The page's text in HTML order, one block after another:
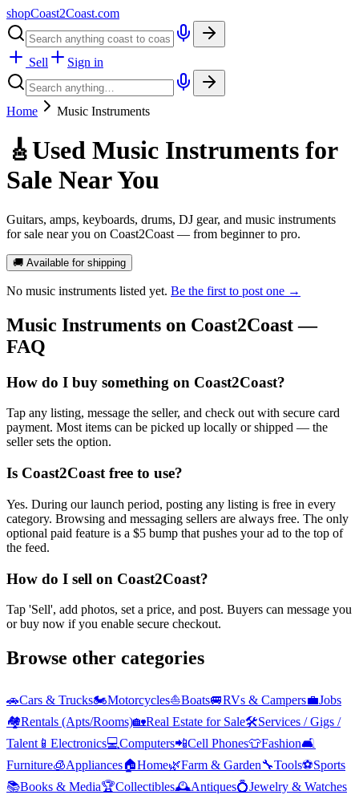
shopCoast2Coast.com
Sell Sign in
Home Music Instruments
🎸Used Music Instruments for
Sale Near You
Guitars, amps, keyboards, drums, DJ gear, and music instruments
for sale near you on Coast2Coast — from beginner to pro.
🚚 Available for shipping
No music instruments listed yet. Be the first to post one →
Music Instruments on Coast2Coast —
FAQ
How do I buy something on Coast2Coast?
Tap any listing, message the seller, and check out with secure card
payment. Most items can be picked up locally or shipped — the
seller sets the option.
Is Coast2Coast free to use?
Yes. During our launch period, posting any listing is free in every
category. Browsing and messaging sellers are always free. The only
optional paid feature is a $5 bump that pushes your ad to the top of
the feed.
How do I sell on Coast2Coast?
Tap 'Sell', add photos, set a price, and post. Buyers can message you
or buy now if you enable secure checkout.
Browse other categories
🚗Cars & Trucks🏍️Motorcycles⛵Boats🚐RVs & Campers💼Jobs
🏘️Rentals (Apts/Rooms)🏡Real Estate for Sale🛠️Services / Gigs /
Talent 📱 Electronics💻Computers📲Cell Phones👕Fashion🛋️
Furniture🧊Appliances🏠Home🌿Farm & Garden🔧Tools⚽Sports
📚Books & Media🏆Collectibles🕰️Antiques💍Jewelry & Watches